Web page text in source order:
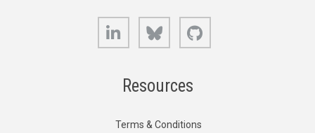
LinkedIn Bluesky
Resources
Terms & Conditions